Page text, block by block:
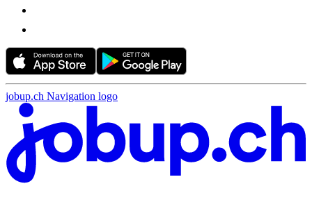
jobup.ch Navigation logo